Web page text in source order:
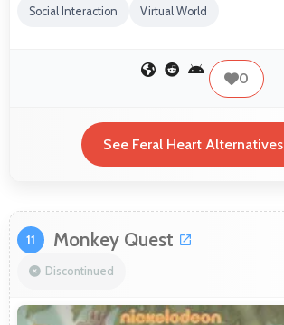
Social Interaction Virtual World
0
See Feral Heart Alternatives
11 Monkey Quest
Discontinued